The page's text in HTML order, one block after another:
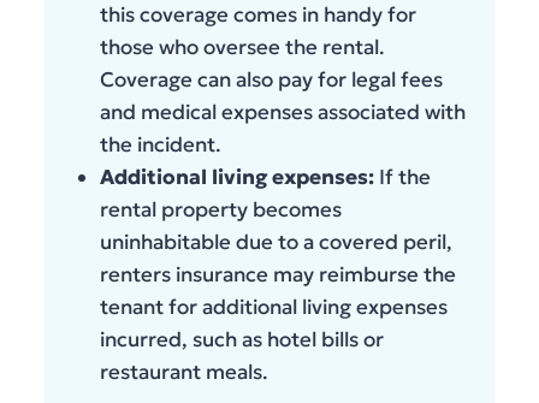
this coverage comes in handy for
those who oversee the rental.
Coverage can also pay for legal fees
and medical expenses associated with
the incident.
Additional living expenses:If the
rental property becomes
uninhabitable due to a covered peril,
renters insurance may reimburse the
tenant for additional living expenses
incurred, such as hotel bills or
restaurant meals.